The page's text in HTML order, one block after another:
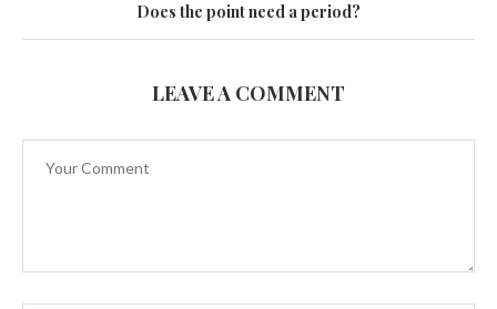
Does the point need a period?
LEAVE A COMMENT